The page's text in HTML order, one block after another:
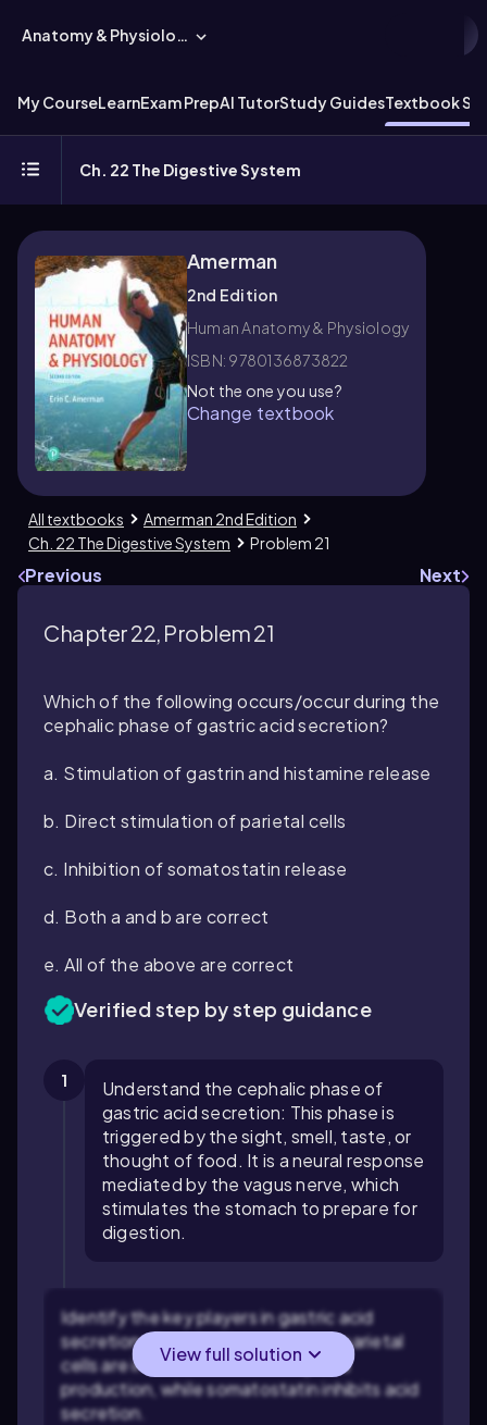
Anatomy & Physiology
My CourseLearnExam PrepAI TutorStudy GuidesTextbook
Ch. 22 The Digestive System
Amerman
2nd Edition
Human Anatomy & Physiology
ISBN: 9780136873822
Not the one you use?
Change textbook
All textbooks
Amerman 2nd Edition
Ch. 22 The Digestive System
Problem 21
Previous Next
Chapter 22, Problem 21
Which of the following occurs/occur during the
cephalic phase of gastric acid secretion?
a. Stimulation of gastrin and histamine release
b. Direct stimulation of parietal cells
c. Inhibition of somatostatin release
d. Both a and b are correct
e. All of the above are correct
Verified step by step guidance
1
Understand the cephalic phase of
gastric acid secretion: This phase is
triggered by the sight, smell, taste, or
thought of food. It is a neural response
mediated by the vagus nerve, which
stimulates the stomach to prepare for
digestion.
Identify the key players in gastric acid
secretion: Gastrin, histamine, and parietal
cells are involved in stimulating acid
production, while somatostatin inhibits acid
secretion.
View full solution